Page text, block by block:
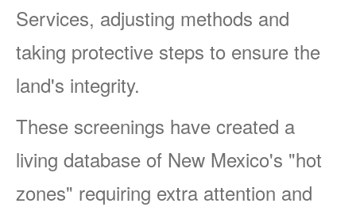
Services, adjusting methods and
taking protective steps to ensure the
land's integrity.
These screenings have created a
living database of New Mexico's "hot
zones" requiring extra attention and